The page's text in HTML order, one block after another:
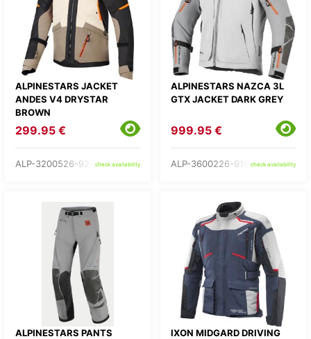
ALPINESTARS JACKET
ANDES V4 DRYSTAR
BROWN
299.95 €
ALP-3200526-9272-check availability
ALPINESTARS NAZCA 3L
GTX JACKET DARK GREY
999.95 €
ALP-3600226-9192-check availability
ALPINESTARS PANTS
IXON MIDGARD DRIVING